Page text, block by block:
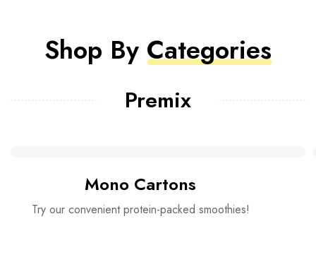
Shop By Categories
Premix
Mono Cartons
Try our convenient protein-packed smoothies!